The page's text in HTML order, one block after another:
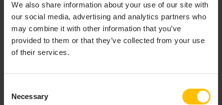
We also share information about your use of our site with
our social media, advertising and analytics partners who
may combine it with other information that you’ve
provided to them or that they’ve collected from your use
of their services.
Selection
Necessary
specified channel receive the event. If there are
no subscribers the event is discarded.
sendTo(String, Context) – Sends the event
represented in String to the context referred to
by the com.apama.epl.plugin.Context
– Sends the event
represented in
to the array of contexts